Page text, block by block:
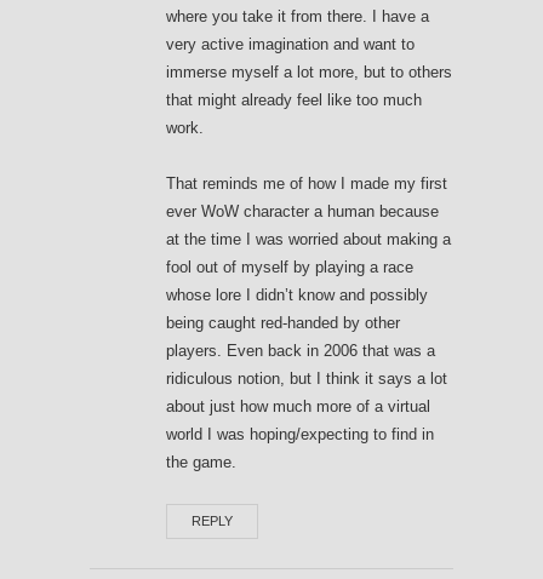
where you take it from there. I have a
very active imagination and want to
immerse myself a lot more, but to others
that might already feel like too much
work.
That reminds me of how I made my first
ever WoW character a human because
at the time I was worried about making a
fool out of myself by playing a race
whose lore I didn’t know and possibly
being caught red-handed by other
players. Even back in 2006 that was a
ridiculous notion, but I think it says a lot
about just how much more of a virtual
world I was hoping/expecting to find in
the game.
REPLY